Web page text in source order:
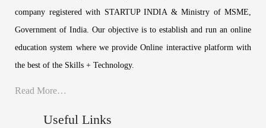
company registered with STARTUP INDIA & Ministry of MSME,
Government of India. Our objective is to establish and run an online
education system where we provide Online interactive platform with
the best of the Skills + Technology.
Read More…
Useful Links